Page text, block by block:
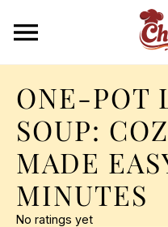
ONE-POT
SOUP:
MADE
MINUTES
No ratings yet